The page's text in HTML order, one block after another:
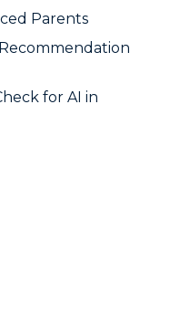
Parents
for AI in